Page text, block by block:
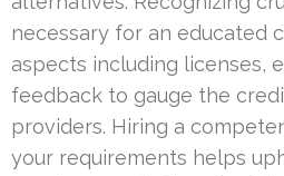
necessary for an educated
aspects including licenses,
feedback to gauge the
providers. Hiring a
your requirements helps